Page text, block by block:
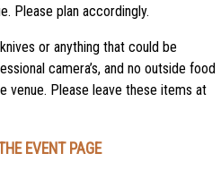
Please plan accordingly.
or anything that could be
camera’s, and no outside food
venue. Please leave these items at
EVENT PAGE